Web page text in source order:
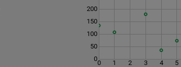
0 1 2 3 4 5
0
50
100
150
200